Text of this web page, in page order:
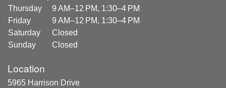
Thursday
9 AM–12 PM, 1:30–4 PM
Friday
9 AM–12 PM, 1:30–4 PM
Saturday
Closed
Sunday
Closed
Location
5965 Harrison Drive